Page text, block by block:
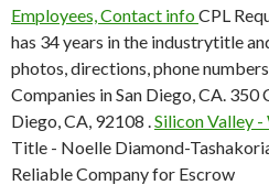
Employees, Contact infoCPL
has 34 years in the industrytitle
photos, directions, phone
Companies in San Diego, CA. 350
Diego, CA, 92108 .Silicon Valley
Title - Noelle Diamond-
Reliable Company for Escrow